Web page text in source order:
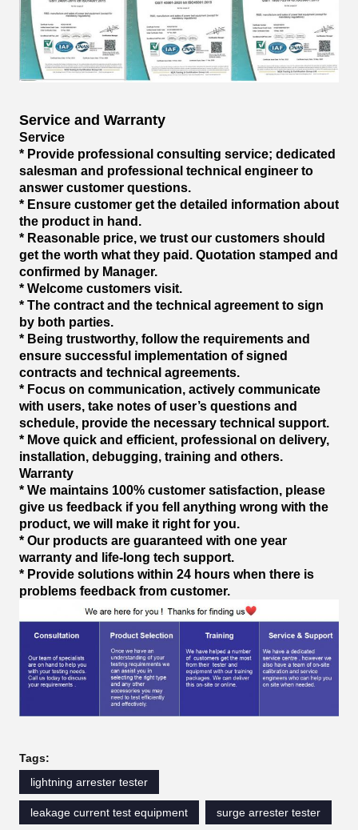
Service and Warranty
Service
* Provide professional consulting service; dedicated
salesman and professional technical engineer to
answer customer questions.
* Ensure customer get the detailed information about
the product in hand.
* Reasonable price, we trust our customers should
get the worth what they paid. Quotation stamped and
confirmed by Manager.
* Welcome customers visit.
* The contract and the technical agreement to sign
by both parties.
* Being trustworthy, follow the requirements and
ensure successful implementation of signed
contracts and technical agreements.
* Focus on communication, actively communicate
with users, take notes of user’s questions and
schedule, provide the necessary technical support.
* Move quick and efficient, professional on delivery,
installation, debugging, training and others.
Warranty
* We maintains 100% customer satisfaction, please
give us feedback if you fell anything wrong with the
product, we will make it right for you.
* Our products are guaranteed with one year
warranty and life-long tech support.
* Provide solutions within 24 hours when there is
problems feedback from customer.
Tags:
lightning arrester tester
leakage current test equipment surge arrester tester